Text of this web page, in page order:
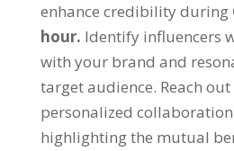
enhance credibility during
hour. Identify influencers
with your brand and
target audience. Reach
personalized
highlighting the mutual